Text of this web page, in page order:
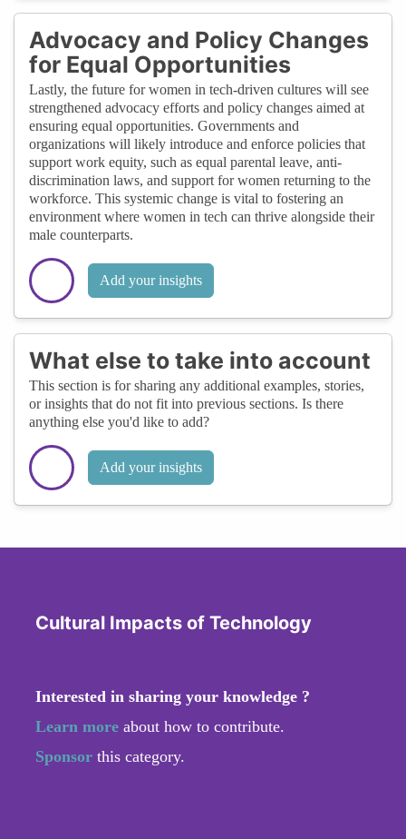
Advocacy and Policy Changes
for Equal Opportunities
Lastly, the future for women in tech-driven cultures will see
strengthened advocacy efforts and policy changes aimed at
ensuring equal opportunities. Governments and
organizations will likely introduce and enforce policies that
support work equity, such as equal parental leave, anti-
discrimination laws, and support for women returning to the
workforce. This systemic change is vital to fostering an
environment where women in tech can thrive alongside their
male counterparts.
Add your insights
What else to take into account
This section is for sharing any additional examples, stories,
or insights that do not fit into previous sections. Is there
anything else you'd like to add?
Add your insights
Cultural Impacts of Technology
Interested in sharing your knowledge ?
Learn more about how to contribute.
Sponsor this category.